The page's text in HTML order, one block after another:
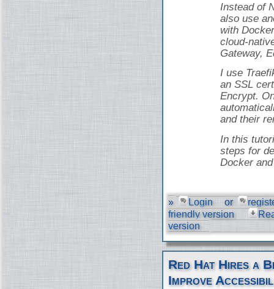
Instead of
also use
with
cloud-
Gateway,
I use
an SSL
Encrypt.
and their
In this
steps for
Docker
» Login or
friendly version
version
Red Hat Hires a
Improve